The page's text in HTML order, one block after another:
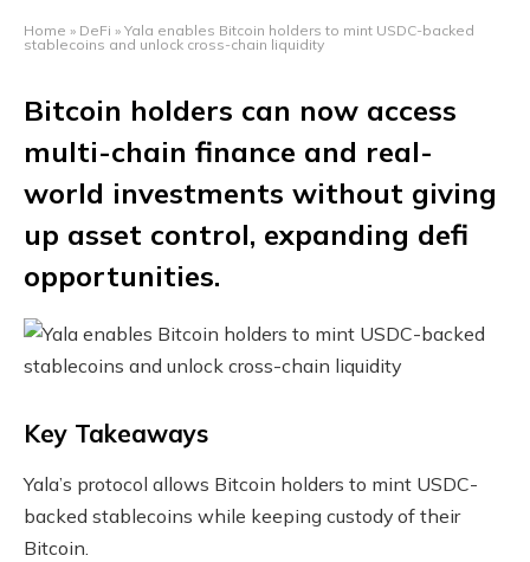
Home » DeFi » Yala enables Bitcoin holders to mint USDC-backed
stablecoins and unlock cross-chain liquidity
Bitcoin holders can now access
multi-chain finance and real-
world investments without giving
up asset control, expanding defi
opportunities.
Key Takeaways
Yala’s protocol allows Bitcoin holders to mint USDC-
backed stablecoins while keeping custody of their
Bitcoin.